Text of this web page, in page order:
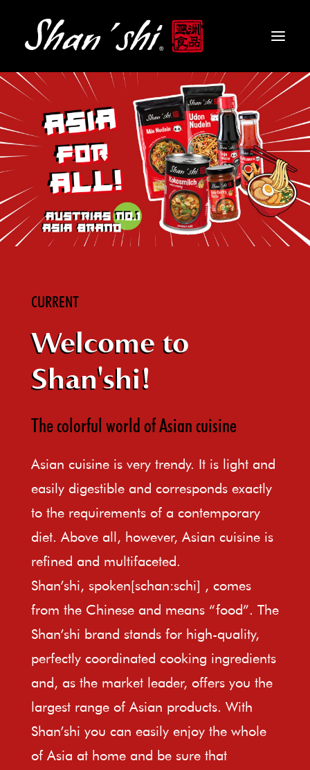
PRODUCTS
RECIPES
CONTACT
EN
CURRENT
Welcome to
Shan'shi!
The colorful world of Asian cuisine
Asian cuisine is very trendy. It is light and
easily digestible and corresponds exactly
to the requirements of a contemporary
diet. Above all, however, Asian cuisine is
refined and multifaceted.
Shan’shi, spoken[schan:schi] , comes
from the Chinese and means “food”. The
Shan’shi brand stands for high-quality,
perfectly coordinated cooking ingredients
and, as the market leader, offers you the
largest range of Asian products. With
Shan’shi you can easily enjoy the whole
of Asia at home and be sure that